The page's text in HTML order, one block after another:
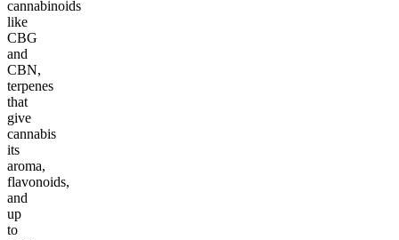
cannabinoids
like
CBG
and
CBN,
terpenes
that
give
cannabis
its
aroma,
flavonoids,
and
up
to